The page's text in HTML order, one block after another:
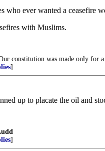
ever wanted a ceasefire
with Muslims.
constitution was made only for
]
up to placate the oil and
]